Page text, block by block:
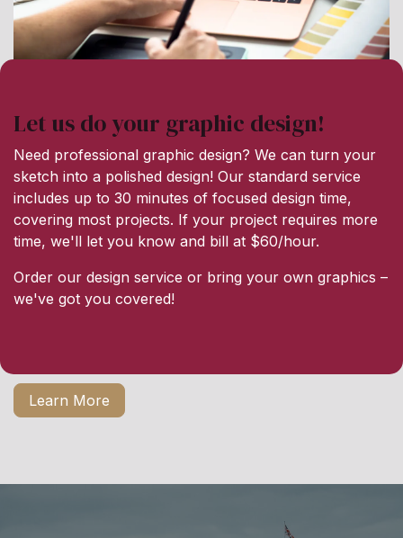
Let us do your graphic design!
Need professional graphic design? We can turn your
sketch into a polished design! Our standard service
includes up to 30 minutes of focused design time,
covering most projects. If your project requires more
time, we'll let you know and bill at $60/hour.
Order our design service or bring your own graphics –
we've got you covered!
Learn More